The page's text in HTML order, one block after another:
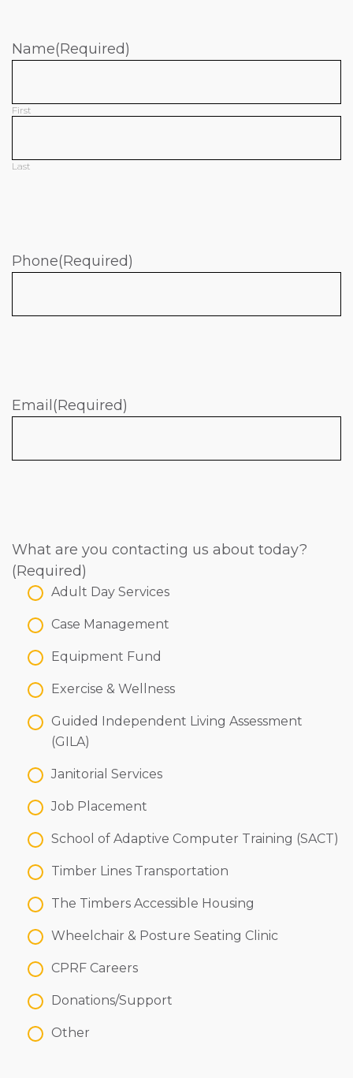
Name(Required)
First
Last
Phone(Required)
Email (Required)
What are you contacting us about today?
(Required)
Adult Day Services
Case Management
Equipment Fund
Exercise & Wellness
Guided Independent Living Assessment
(GILA)
Janitorial Services
Job Placement
School of Adaptive Computer Training (SACT)
Timber Lines Transportation
The Timbers Accessible Housing
Wheelchair & Posture Seating Clinic
CPRF Careers
Donations/Support
Other